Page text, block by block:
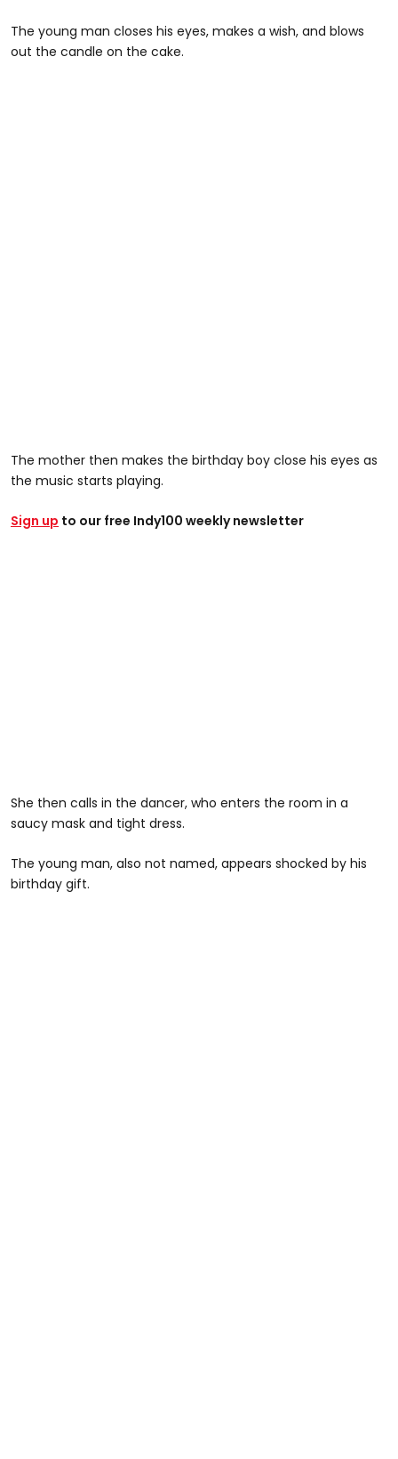
The young man closes his eyes, makes a wish, and blows
out the candle on the cake.
The mother then makes the birthday boy close his eyes as
the music starts playing.
Sign up to our free Indy100 weekly newsletter
She then calls in the dancer, who enters the room in a
saucy mask and tight dress.
The young man, also not named, appears shocked by his
birthday gift.